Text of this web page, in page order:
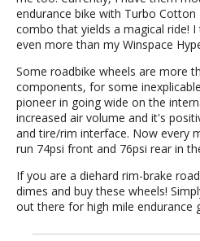
endurance bike with Turbo Cotton
combo that yields a magical ride!
even more than my Winspace
Some roadbike wheels are more
components, for some
pioneer in going wide on the
increased air volume and it's
and tire/rim interface. Now every
run 74psi front and 76psi rear in
If you are a diehard rim-brake
dimes and buy these wheels!
out there for high mile endurance